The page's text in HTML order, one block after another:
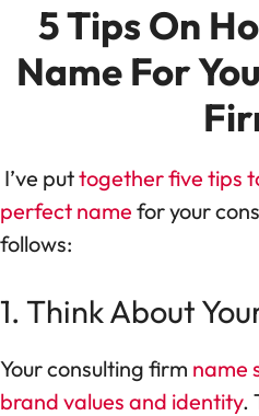
5 Tips On
Name For
I’ve puttogether five tips
perfect name for your
follows:
1. Think About
Your consulting firm name
brand values and identity.